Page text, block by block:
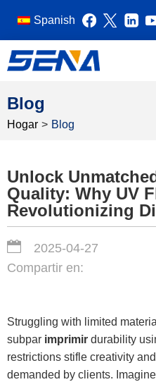
Spanish
Blog
Hogar > Blog
Unlock
Quality: Why UV
Revolutionizing
2025-04-27
Compartir en:
Struggling with limited
subpar imprimir durability
restrictions stifle creativity
demanded by clients. Imagine